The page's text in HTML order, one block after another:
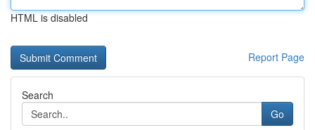
HTML is disabled
Report Page
Search
Go